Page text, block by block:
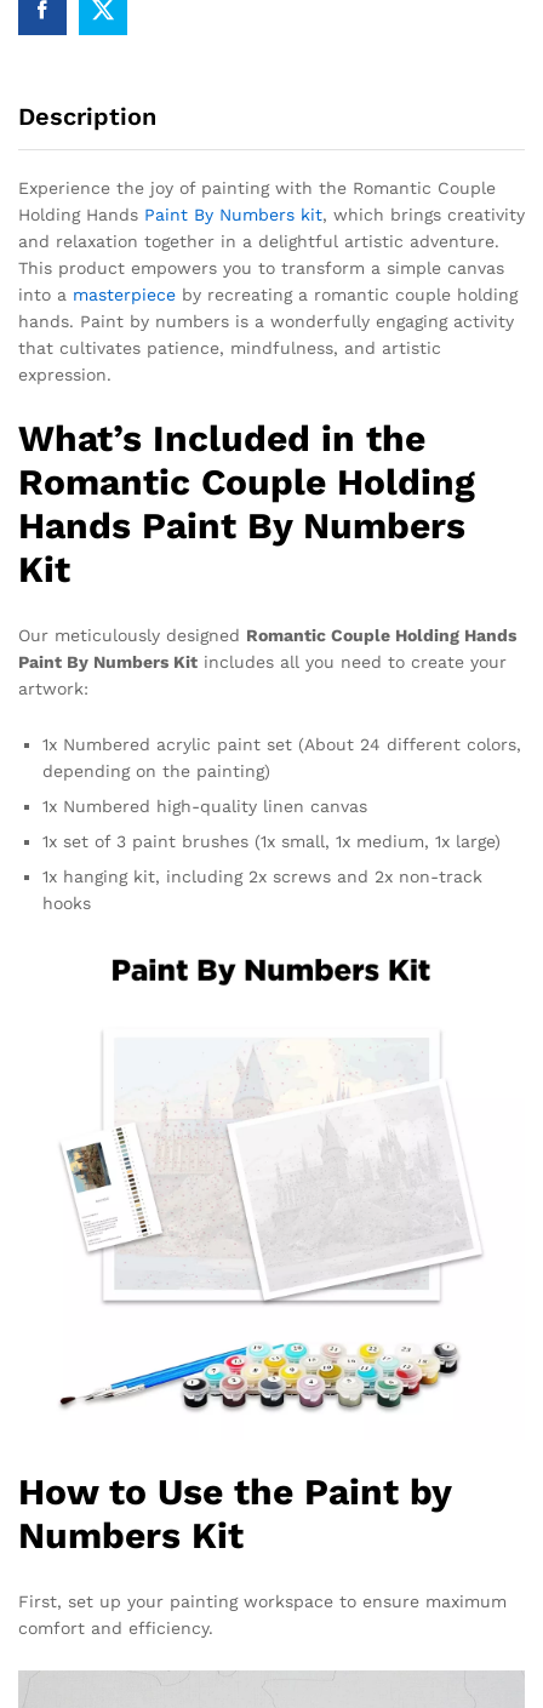
Description
Experience the joy of painting with the Romantic Couple
Holding Hands Paint By Numbers kit, which brings creativity
and relaxation together in a delightful artistic adventure.
This product empowers you to transform a simple canvas
into a masterpiece by recreating a romantic couple holding
hands. Paint by numbers is a wonderfully engaging activity
that cultivates patience, mindfulness, and artistic
expression.
What’s Included in the
Romantic Couple Holding
Hands Paint By Numbers
Kit
Our meticulously designed Romantic Couple Holding Hands
Paint By Numbers Kit includes all you need to create your
artwork:
1x Numbered acrylic paint set (About 24 different colors,
depending on the painting)
1x Numbered high-quality linen canvas
1x set of 3 paint brushes (1x small, 1x medium, 1x large)
1x hanging kit, including 2x screws and 2x non-track
hooks
How to Use the Paint by
Numbers Kit
First, set up your painting workspace to ensure maximum
comfort and efficiency.